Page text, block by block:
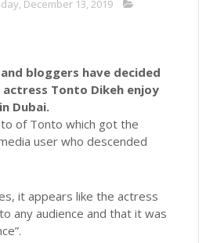
December 13, 2019
bloggers have decided
Tonto Dikeh enjoy
Dubai.
of Tonto which got the
user who descended
it appears like the actress
any audience and that it was